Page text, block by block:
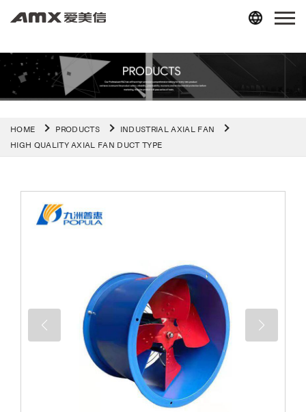
HOME PRODUCTS
INDUSTRIAL AXIAL FAN
HIGH QUALITY AXIAL FAN DUCT TYPE